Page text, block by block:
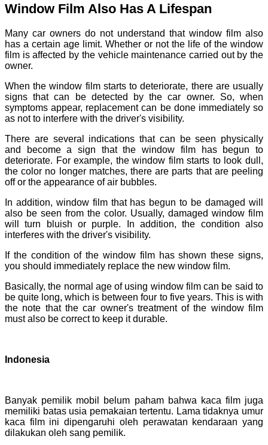
Window Film Also Has A Lifespan
Many car owners do not understand that window film also
has a certain age limit. Whether or not the life of the window
film is affected by the vehicle maintenance carried out by the
owner.
When the window film starts to deteriorate, there are usually
signs that can be detected by the car owner. So, when
symptoms appear, replacement can be done immediately so
as not to interfere with the driver's visibility.
There are several indications that can be seen physically
and become a sign that the window film has begun to
deteriorate. For example, the window film starts to look dull,
the color no longer matches, there are parts that are peeling
off or the appearance of air bubbles.
In addition, window film that has begun to be damaged will
also be seen from the color. Usually, damaged window film
will turn bluish or purple. In addition, the condition also
interferes with the driver's visibility.
If the condition of the window film has shown these signs,
you should immediately replace the new window film.
Basically, the normal age of using window film can be said to
be quite long, which is between four to five years. This is with
the note that the car owner's treatment of the window film
must also be correct to keep it durable.
Indonesia
Banyak pemilik mobil belum paham bahwa kaca film juga
memiliki batas usia pemakaian tertentu. Lama tidaknya umur
kaca film ini dipengaruhi oleh perawatan kendaraan yang
dilakukan oleh sang pemilik.